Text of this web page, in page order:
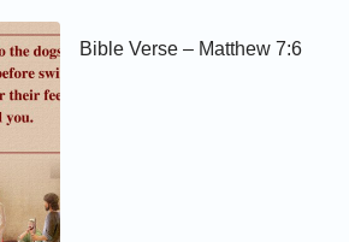
Bible Verse – Matthew 7:6